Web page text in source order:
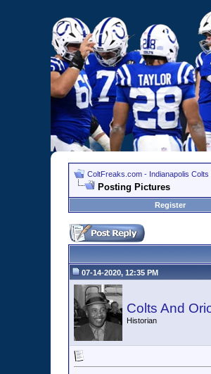
ColtFreaks.com - Indianapolis
Posting Pictures
Register
07-14-2020, 12:35 PM
Colts And
Historian